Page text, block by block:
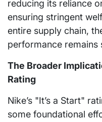
reducing its reliance
ensuring stringent
entire supply chain,
performance remains
The Broader
Rating
Nike’s "It’s a Start"
some foundational